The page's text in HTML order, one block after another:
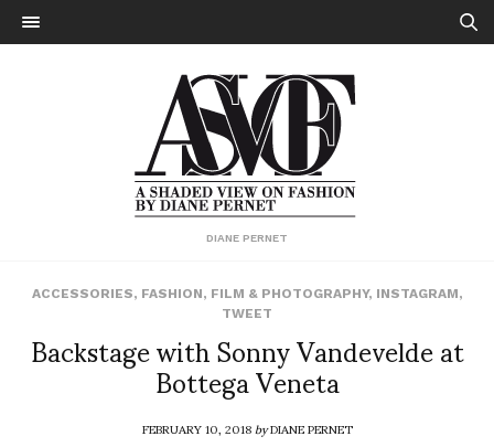
DIANE PERNET
ACCESSORIES, FASHION, FILM & PHOTOGRAPHY, INSTAGRAM,
TWEET
Backstage with Sonny Vandevelde at
Bottega Veneta
FEBRUARY 10, 2018byDIANE PERNET